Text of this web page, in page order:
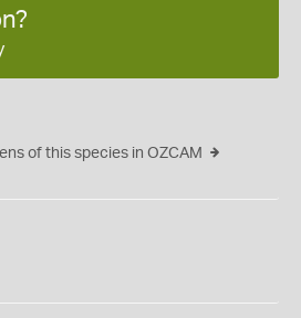
of this species in OZCAM